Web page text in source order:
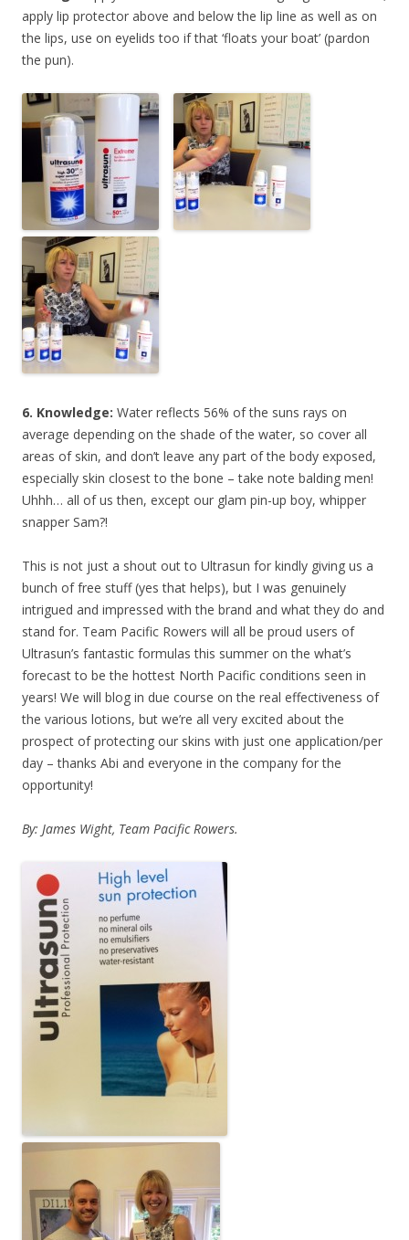
apply lip protector above and below the lip line as well as on
the lips, use on eyelids too if that ‘floats your boat’ (pardon
the pun).
6. Knowledge: Water reflects 56% of the suns rays on
average depending on the shade of the water, so cover all
areas of skin, and don’t leave any part of the body exposed,
especially skin closest to the bone – take note balding men!
Uhhh… all of us then, except our glam pin-up boy, whipper
snapper Sam?!
This is not just a shout out to Ultrasun for kindly giving us a
bunch of free stuff (yes that helps), but I was genuinely
intrigued and impressed with the brand and what they do and
stand for. Team Pacific Rowers will all be proud users of
Ultrasun’s fantastic formulas this summer on the what’s
forecast to be the hottest North Pacific conditions seen in
years! We will blog in due course on the real effectiveness of
the various lotions, but we’re all very excited about the
prospect of protecting our skins with just one application/per
day – thanks Abi and everyone in the company for the
opportunity!
By: James Wight, Team Pacific Rowers.